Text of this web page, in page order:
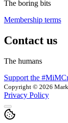
The boring bits
Membership terms
Contact us
The humans
Support the
Copyright © 2026
Privacy Policy